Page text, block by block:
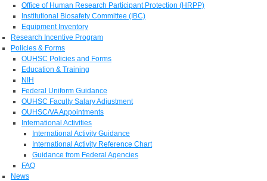
Office of Human Research Participant Protection (HRPP)
Institutional Biosafety Committee (IBC)
Equipment Inventory
Research Incentive Program
Policies & Forms
OUHSC Policies and Forms
Education & Training
NIH
Federal Uniform Guidance
OUHSC Faculty Salary Adjustment
OUHSC/VA Appointments
International Activities
International Activity Guidance
International Activity Reference Chart
Guidance from Federal Agencies
FAQ
News